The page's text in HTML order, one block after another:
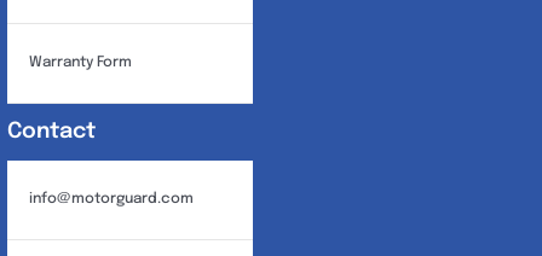
Warranty Form
Contact
info@motorguard.com